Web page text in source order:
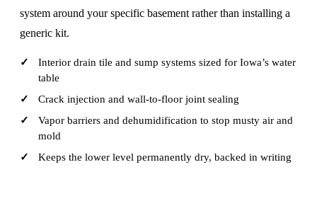
system around your specific basement rather than installing a
generic kit.
Interior drain tile and sump systems sized for Iowa’s water
table
Crack injection and wall-to-floor joint sealing
Vapor barriers and dehumidification to stop musty air and
mold
Keeps the lower level permanently dry, backed in writing